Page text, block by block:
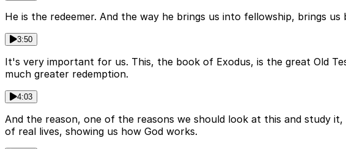
He is the redeemer. And the way he brings us into fellowship, brings
3:50
It's very important for us. This, the book of Exodus, is the great Old
much greater redemption.
4:03
And the reason, one of the reasons we should look at this and study
of real lives, showing us how God works.